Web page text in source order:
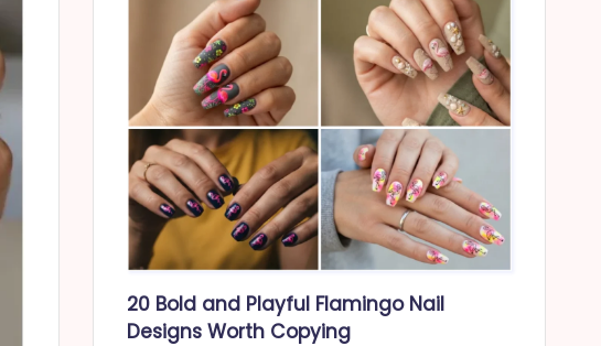
20 Bold and Playful Flamingo Nail
Designs Worth Copying